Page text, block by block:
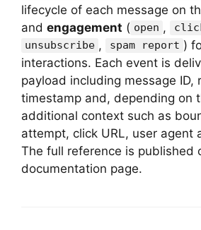
lifecycle of each message on
and engagement ( open ,
unsubscribe , spam report )
interactions. Each event is
payload including message ID,
timestamp and, depending on
additional context such as
attempt, click URL, user agent
The full reference is published
documentation page.